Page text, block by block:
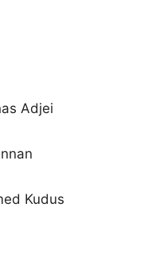
Adjei
Kudus